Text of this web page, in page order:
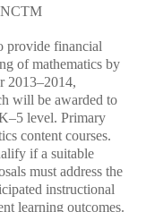
NCTM
provide financial
of mathematics by
2013–2014,
will be awarded to
level. Primary
content courses.
if a suitable
must address the
instructional
learning outcomes.